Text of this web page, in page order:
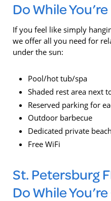
Do While
If you feel like simply
we offer all you need for
under the sun:
Pool/hot tub/spa
Shaded rest area next
Reserved parking for
Outdoor barbecue
Dedicated private beach
Free WiFi
St. Petersburg
Do While